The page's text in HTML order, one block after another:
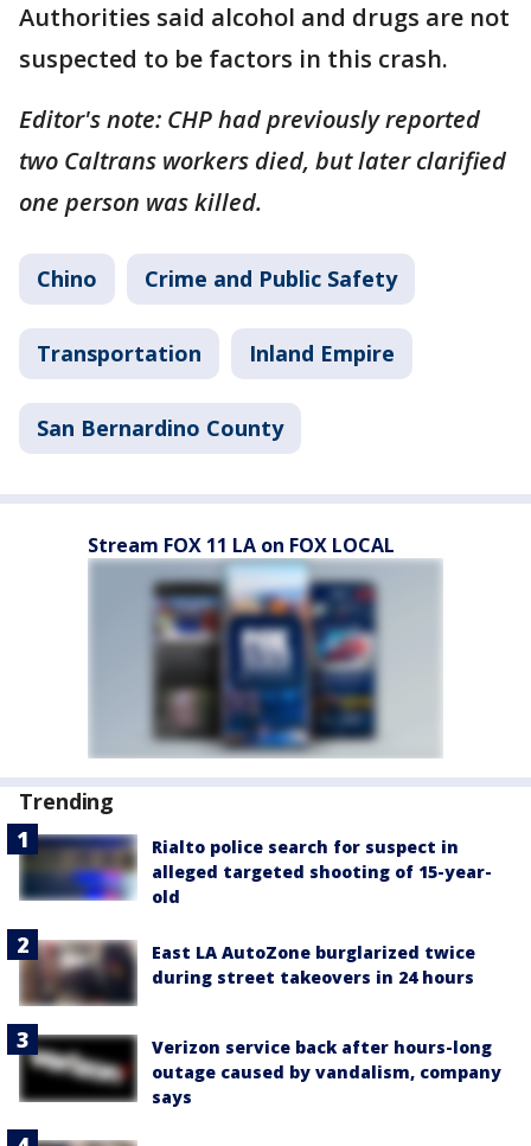
Authorities said alcohol and drugs are not
suspected to be factors in this crash.
Editor's note: CHP had previously reported
two Caltrans workers died, but later clarified
one person was killed.
Chino Crime and Public Safety
Transportation Inland Empire
San Bernardino County
Stream FOX 11 LA on FOX LOCAL
Trending
Rialto police search for suspect in
alleged targeted shooting of 15-year-
old
East LA AutoZone burglarized twice
during street takeovers in 24 hours
Verizon service back after hours-long
outage caused by vandalism, company
says